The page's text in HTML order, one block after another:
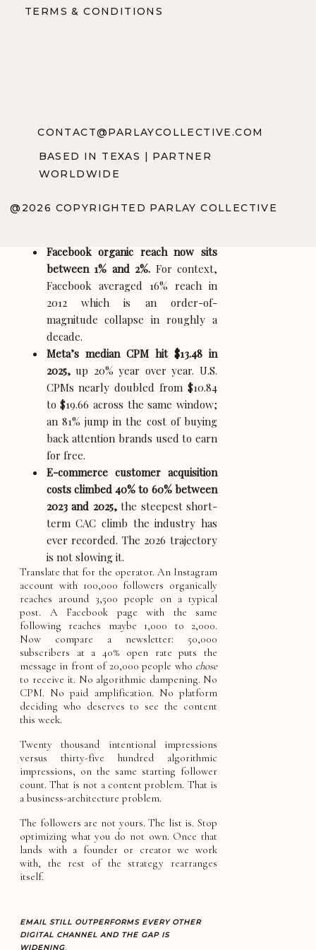
like through 2025 and where they are heading
in 2026:
Instagram organic reach for
Facebook organic reach now sits
between 1% and 2%. For context,
Facebook averaged 16% reach in
2012 which is an order-of-
magnitude collapse in roughly a
decade.
Meta’s median CPM hit $13.48 in
2025,up 20% year over year. U.S.
CPMs nearly doubled from $10.84
to $19.66 across the same window;
an 81% jump in the cost of buying
back attention brands used to earn
for free.
E-commerce customer acquisition
costs climbed 40% to 60% between
2023 and 2025,the steepest short-
term CAC climb the industry has
ever recorded. The 2026 trajectory
is not slowing it.
Translate that for the operator. An Instagram
account with 100,000 followers organically
reaches around 3,500 people on a typical
post. A Facebook page with the same
following reaches maybe 1,000 to 2,000.
Now compare a newsletter: 50,000
subscribers at a 40% open rate puts the
message in front of 20,000 people who chose
to receive it. No algorithmic dampening. No
CPM. No paid amplification. No platform
deciding who deserves to see the content
this week.
Twenty thousand intentional impressions
versus thirty-five hundred algorithmic
impressions, on the same starting follower
count. That is not a content problem. That is
a business-architecture problem.
The followers are not yours. The list is. Stop
optimizing what you do not own. Once that
lands with a founder or creator we work
with, the rest of the strategy rearranges
itself.
EMAIL STILL OUTPERFORMS EVERY OTHER
DIGITAL CHANNEL AND THE GAP IS
WIDENING
CONTACT@PARLAYCOLLECTIVE.COM
BASED IN TEXAS | PARTNER
WORLDWIDE
TERMS & CONDITIONS
@2026 COPYRIGHTED PARLAY COLLECTIVE